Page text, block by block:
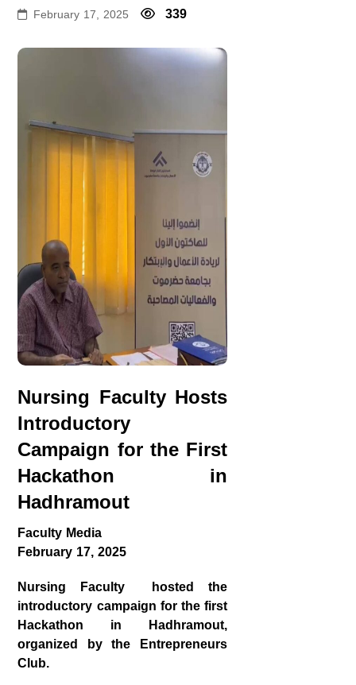
February 17, 2025 339
Nursing Faculty Hosts
Introductory
Campaign for the First
Hackathon in
Hadhramout
Faculty Media
February 17, 2025
Nursing Faculty hosted the
introductory campaign for the first
Hackathon in Hadhramout,
organized by the Entrepreneurs
Club.